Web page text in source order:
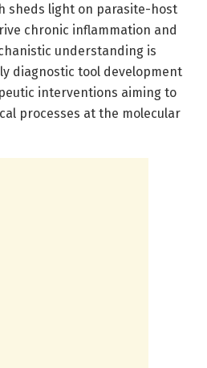
sheds light on parasite-host
chronic inflammation and
understanding is
diagnostic tool development
interventions aiming to
processes at the molecular